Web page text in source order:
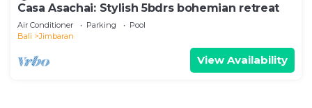
Casa Asachai: Stylish 5bdrs bohemian retreat
Air Conditioner Parking
Pool
Bali
Jimbaran
View Availability